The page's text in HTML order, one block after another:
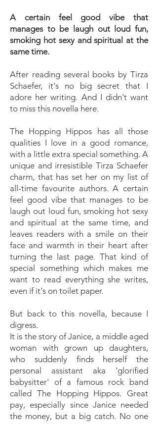
A certain feel good vibe that
manages to be laugh out loud fun,
smoking hot sexy and spiritual at the
same time.
After reading several books by Tirza
Schaefer, it's no big secret that I
adore her writing. And I didn't want
to miss this novella here.
The Hopping Hippos has all those
qualities I love in a good romance,
with a little extra special something. A
unique and irresistible Tirza Schaefer
charm, that has set her on my list of
all-time favourite authors. A certain
feel good vibe that manages to be
laugh out loud fun, smoking hot sexy
and spiritual at the same time, and
leaves readers with a smile on their
face and warmth in their heart after
turning the last page. That kind of
special something which makes me
want to read everything she writes,
even if it's on toilet paper.
But back to this novella, because I
digress.
It is the story of Janice, a middle aged
woman with grown up daughters,
who suddenly finds herself the
personal assistant aka 'glorified
babysitter' of a famous rock band
called The Hopping Hippos. Great
pay, especially since Janice needed
the money, but a big catch. No one